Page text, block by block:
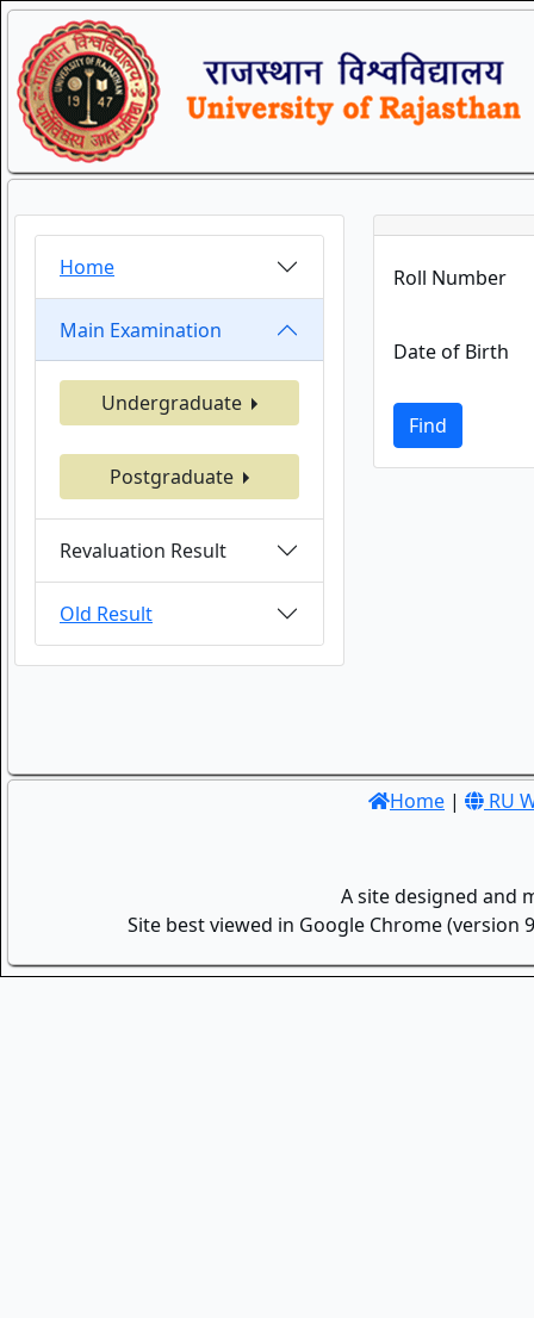
Home
Main Examination
Undergraduate
Postgraduate
Revaluation Result
Old Result
Roll Number
Date of Birth
Find
Home | RU
A site designed and
Site best viewed in Google Chrome (version